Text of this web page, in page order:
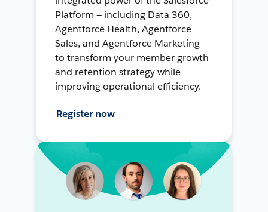
Platform — including Data 360,
Agentforce Health, Agentforce
Sales, and Agentforce Marketing —
to transform your member growth
and retention strategy while
improving operational efficiency.
Register now